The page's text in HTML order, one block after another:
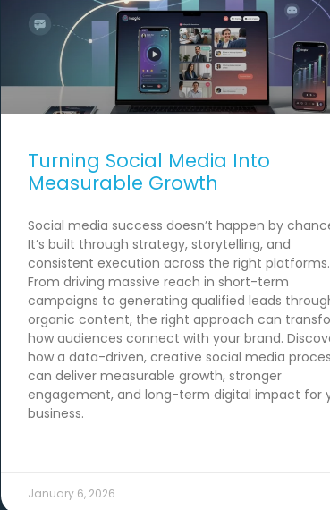
Turning Social Media Into
Measurable Growth
Social media success doesn’t happen by
It’s built through strategy, storytelling, and
consistent execution across the right platforms.
From driving massive reach in short-term
campaigns to generating qualified leads
organic content, the right approach can
how audiences connect with your brand.
how a data-driven, creative social media
can deliver measurable growth, stronger
engagement, and long-term digital impact for
business.
January 6, 2026